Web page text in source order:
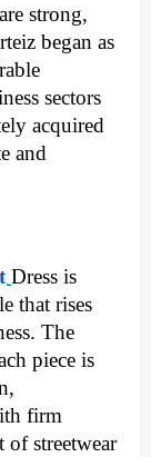
strong,
began as
sectors
acquired
and
Dress is
that rises
The
piece is
firm
streetwear